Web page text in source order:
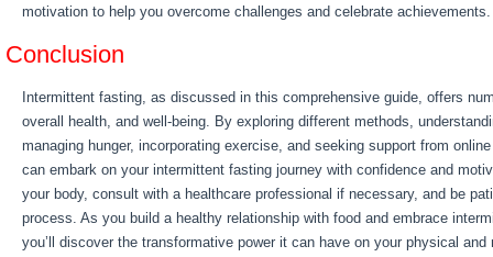
motivation to help you overcome challenges and celebrate achievements.
Conclusion
Intermittent fasting, as discussed in this comprehensive guide, offers
overall health, and well-being. By exploring different methods,
managing hunger, incorporating exercise, and seeking support from
can embark on your intermittent fasting journey with confidence and
your body, consult with a healthcare professional if necessary, and be
process. As you build a healthy relationship with food and embrace
you’ll discover the transformative power it can have on your physical and